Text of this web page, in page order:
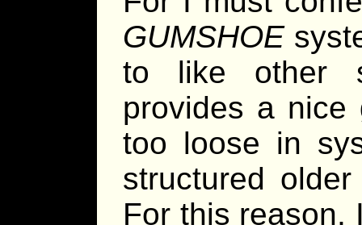
GUMSHOE
to like other
provides a nice
too loose in
structured
For this reason,